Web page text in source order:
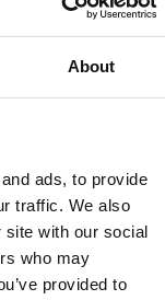
About
ads, to provide
traffic. We also
site with our social
who may
provided to